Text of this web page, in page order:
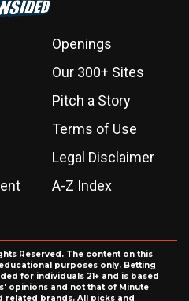
Openings
Our 300+ Sites
Pitch a Story
Terms of Use
Legal Disclaimer
A-Z Index
Reserved. The content on this
purposes only. Betting
for individuals 21+ and is based
opinions and not that of Minute
related brands. All picks and